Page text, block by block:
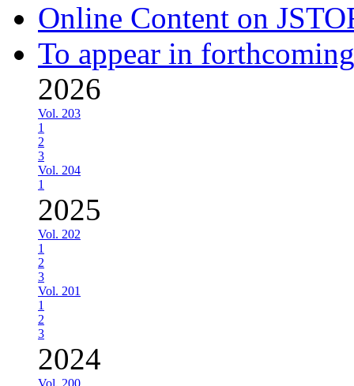
Online Content on
To appear in
2026
Vol. 203
1
2
3
Vol. 204
1
2025
Vol. 202
1
2
3
Vol. 201
1
2
3
2024